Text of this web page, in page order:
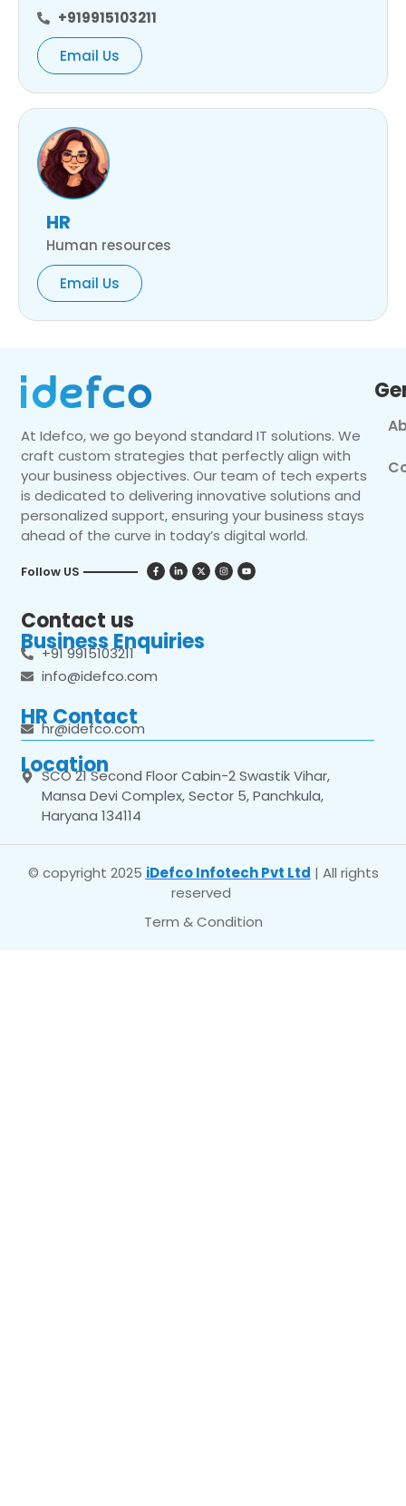
+919915103211
Email Us
HR
Human resources
Email Us
At Idefco, we go beyond standard IT solutions. We
craft custom strategies that perfectly align with
your business objectives. Our team of tech experts
is dedicated to delivering innovative solutions and
personalized support, ensuring your business stays
ahead of the curve in today’s digital world.
Follow US
Contact us
Business Enquiries
+91 9915103211
info@idefco.com
HR Contact
hr@idefco.com
Location
SCO 21 Second Floor Cabin-2 Swastik Vihar,
Mansa Devi Complex, Sector 5, Panchkula,
Haryana 134114
© copyright 2025 iDefco Infotech Pvt Ltd | All rights
reserved
Term & Condition